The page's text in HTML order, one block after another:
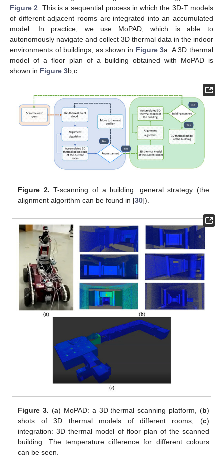
Figure 2. This is a sequential process in which the 3D-T models
of different adjacent rooms are integrated into an accumulated
model. In practice, we use MoPAD, which is able to
autonomously navigate and collect 3D thermal data in the indoor
environments of buildings, as shown in Figure 3a. A 3D thermal
model of a floor plan of a building obtained with MoPAD is
shown in Figure 3b,c.
Figure 2. T-scanning of a building: general strategy (the
alignment algorithm can be found in [30]).
Figure 3. (a) MoPAD: a 3D thermal scanning platform, (b)
shots of 3D thermal models of different rooms, (c)
integration: 3D thermal model of floor plan of the scanned
building. The temperature difference for different colours
can be seen.